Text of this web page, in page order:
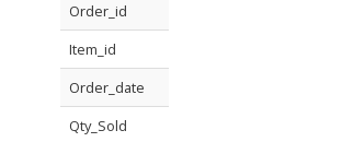
Order_id
Item_id
Order_date
Qty_Sold